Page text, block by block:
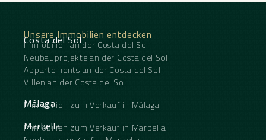
solarium, designed to make the most of the
dining space offering the perfect setting for
entertaining or simply relaxing while enjoying the
breathtaking sea views. Finished to a high standard
throughout, this modern home boasts premium-
quality materials, underfloor heating throughout,
storeroom. Set within a secure gated community,
residents also benefit from a beautiful communal
swimming pool, co working area and an enviable
location within walking distance of the beach and
Unsere Immobilien entdecken
Costa del Sol
Immobilien an der Costa del Sol
Neubauprojekte an der Costa del Sol
Appartements an der Costa del Sol
Villen an der Costa del Sol
Málaga
Immobilien zum Verkauf in Málaga
Marbella
Immobilien zum Verkauf in Marbella